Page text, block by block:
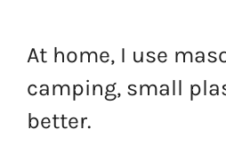
At home, I use
camping, small
better.